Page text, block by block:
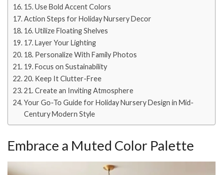
15. Use Bold Accent Colors
Action Steps for Holiday Nursery Decor
16. Utilize Floating Shelves
17. Layer Your Lighting
18. Personalize With Family Photos
19. Focus on Sustainability
20. Keep It Clutter-Free
21. Create an Inviting Atmosphere
Your Go-To Guide for Holiday Nursery Design in Mid-
Century Modern Style
Embrace a Muted Color Palette